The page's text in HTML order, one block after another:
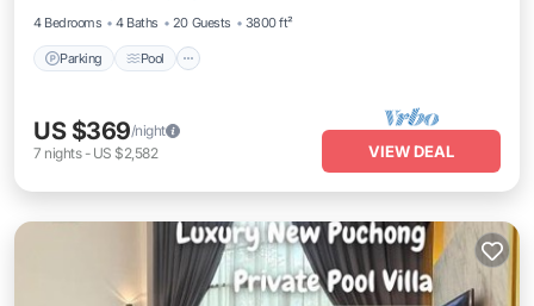
4 Bedrooms
4 Baths 20 Guests 3800 ft²
Parking Pool
US $369/night
7 nights- US $2,582 VIEW DEAL